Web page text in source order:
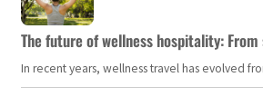
The future of wellness hospitality:
In recent years, wellness travel has evolved